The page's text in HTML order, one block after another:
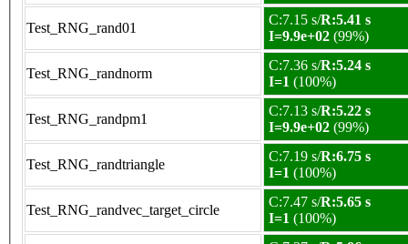
Test_RNG_rand01
C:7.15 s/R:5.41 s
I=9.9e+02 (99%)
Test_RNG_randnorm
C:7.36 s/R:5.24 s
I=1 (100%)
Test_RNG_randpm1
C:7.13 s/R:5.22 s
I=9.9e+02 (99%)
Test_RNG_randtriangle
C:7.19 s/R:6.75 s
I=1 (100%)
Test_RNG_randvec_target_circle
C:7.47 s/R:5.65 s
I=1 (100%)